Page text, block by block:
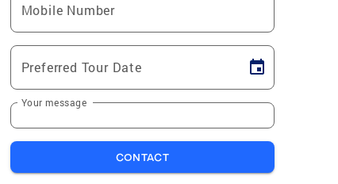
Mobile Number
Preferred Tour Date
Your message
CONTACT